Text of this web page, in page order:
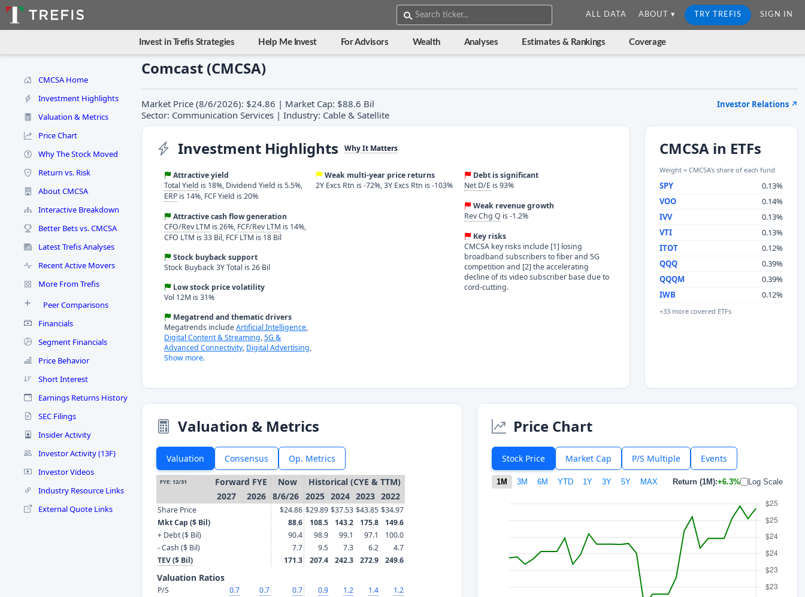
ALL DATA ABOUT ▾ TRY TREFIS SIGN IN
Invest in Trefis Strategies Help Me Invest For Advisors Wealth Analyses Estimates & Rankings Coverage
CMCSA Home
Investment Highlights
Valuation & Metrics
Price Chart
Why The Stock Moved
Return vs. Risk
About CMCSA
Interactive Breakdown
Better Bets vs. CMCSA
Latest Trefis Analyses
Recent Active Movers
More From Trefis
Peer Comparisons
Financials
Segment Financials
Price Behavior
Short Interest
Earnings Returns History
SEC Filings
Insider Activity
Investor Activity (13F)
Investor Videos
Industry Resource Links
External Quote Links
Comcast (CMCSA)
Market Price (8/6/2026): $24.86 | Market Cap: $88.6 Bil Investor Relations ↗
Sector: Communication Services | Industry: Cable & Satellite
Investment Highlights Why It Matters
Attractive yield
Total Yield is 18%, Dividend Yield is 5.5%,
ERP is 14%, FCF Yield is 20%
Attractive cash flow generation
CFO/Rev LTM is 26%, FCF/Rev LTM is 14%,
CFO LTM is 33 Bil, FCF LTM is 18 Bil
Stock buyback support
Stock Buyback 3Y Total is 26 Bil
Low stock price volatility
Vol 12M is 31%
Megatrend and thematic drivers
Megatrends includeArtificial Intelligence,
Digital Content & Streaming,5G &
Advanced Connectivity, Digital Advertising,
Show more.
Weak multi-year price returns
2Y Excs Rtn is -72%, 3Y Excs Rtn is -103%
Debt is significant
Net D/E is 93%
Weak revenue growth
Rev Chg Q is -1.2%
Key risks
CMCSA key risks include [1] losing
broadband subscribers to fiber and 5G
competition and [2] the accelerating
decline of its video subscriber base due to
cord-cutting.
CMCSA in ETFs
Weight = CMCSA's share of each fund
SPY
0.13%
VOO
0.14%
IVV
0.13%
VTI
0.13%
ITOT
0.12%
QQQ
0.39%
QQQM
0.39%
IWB
0.12%
+33 more covered ETFs
Valuation & Metrics
Valuation Consensus Op. Metrics
FYE: 12/31 Forward FYE Now
Historical (CYE & TTM)
2027
2026 8/6/26 2025 2024 2023 2022
Share Price $24.86 $29.89 $37.53 $43.85 $34.97
Mkt Cap ($ Bil)
88.6 108.5 143.2 175.8
149.6
+ Debt ($ Bil)
90.4 98.9 99.1 97.1
100.0
- Cash ($ Bil)
7.7 9.5 7.3 6.2
4.7
TEV ($ Bil)
171.3 207.4 242.3 272.9 249.6
Valuation Ratios
P/S 0.7 0.7 0.7 0.9 1.2 1.4
1.2
Price Chart
Stock Price Market Cap P/S Multiple Events
1M 3M 6M YTD 1Y 3Y 5Y MAX Return (1M):+6.3% Log Scale